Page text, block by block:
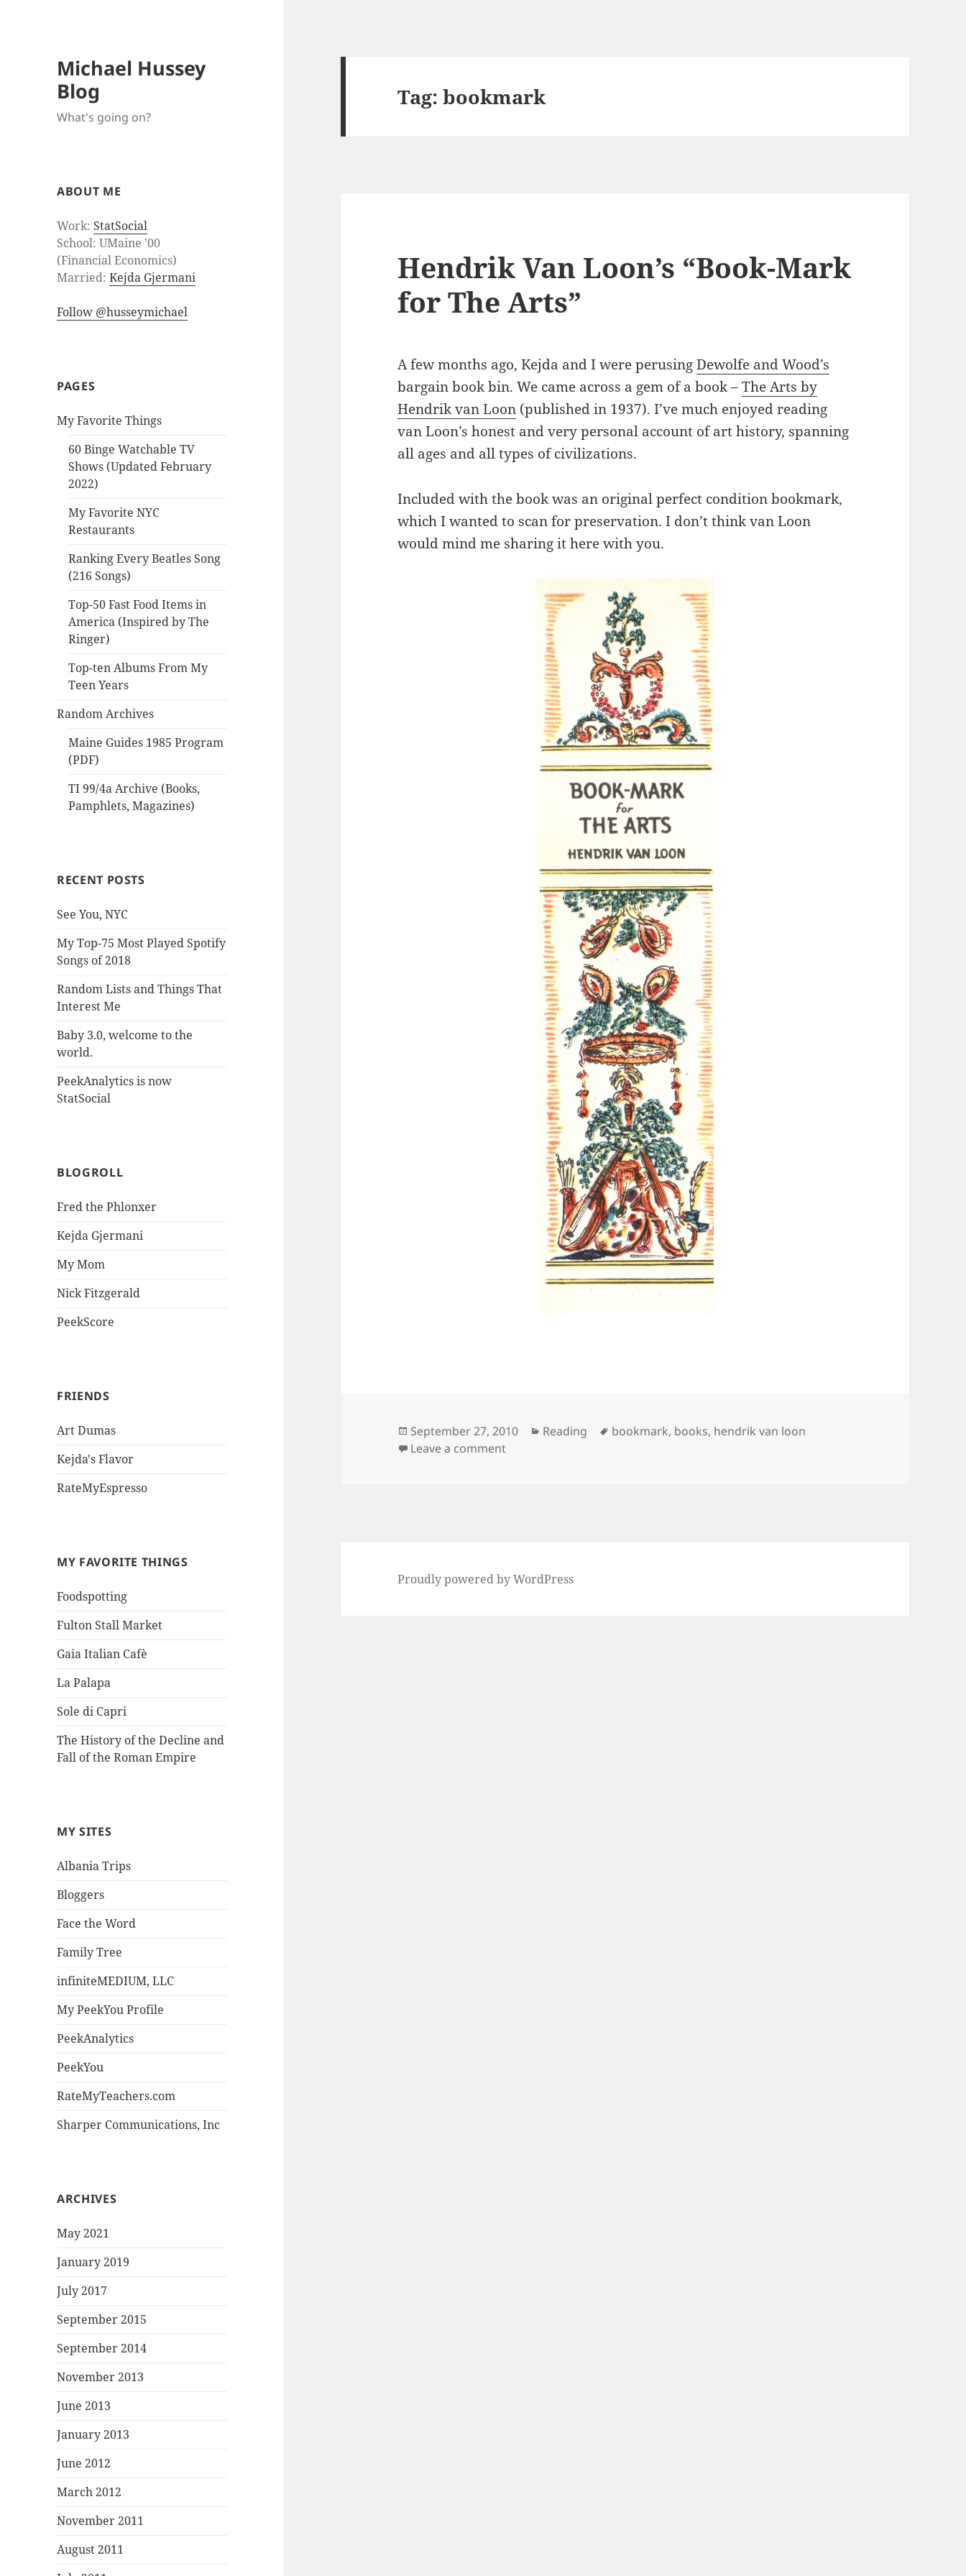
Michael Hussey
Blog
What's going on?
ABOUT ME
Work: StatSocial
School: UMaine '00
(Financial Economics)
Married:Kejda Gjermani
Follow @husseymichael
PAGES
My Favorite Things
60 Binge Watchable TV
Shows (Updated February
2022)
My Favorite NYC
Restaurants
Ranking Every Beatles Song
(216 Songs)
Top-50 Fast Food Items in
America (Inspired by The
Ringer)
Top-ten Albums From My
Teen Years
Random Archives
Maine Guides 1985 Program
(PDF)
TI 99/4a Archive (Books,
Pamphlets, Magazines)
RECENT POSTS
See You, NYC
My Top-75 Most Played Spotify
Songs of 2018
Random Lists and Things That
Interest Me
Baby 3.0, welcome to the
world.
PeekAnalytics is now
StatSocial
BLOGROLL
Fred the Phlonxer
Kejda Gjermani
My Mom
Nick Fitzgerald
PeekScore
FRIENDS
Art Dumas
Kejda's Flavor
RateMyEspresso
MY FAVORITE THINGS
Foodspotting
Fulton Stall Market
Gaia Italian Cafè
La Palapa
Sole di Capri
The History of the Decline and
Fall of the Roman Empire
MY SITES
Albania Trips
Bloggers
Face the Word
Family Tree
infiniteMEDIUM, LLC
My PeekYou Profile
PeekAnalytics
PeekYou
RateMyTeachers.com
Sharper Communications, Inc
ARCHIVES
May 2021
January 2019
July 2017
September 2015
September 2014
November 2013
June 2013
January 2013
June 2012
March 2012
November 2011
August 2011
Tag:bookmark
Hendrik Van Loon’s “Book-Mark
for The Arts”
A few months ago, Kejda and I were perusingDewolfe and Wood’s
bargain book bin. We came across a gem of a book –The Arts by
Hendrik van Loon (published in 1937). I’ve much enjoyed reading
van Loon’s honest and very personal account of art history, spanning
all ages and all types of civilizations.
Included with the book was an original perfect condition bookmark,
which I wanted to scan for preservation. I don’t think van Loon
would mind me sharing it here with you.
Posted
on
September 27, 2010 Categories
Reading Tags
bookmark, books, hendrik van loon
Leave a commenton Hendrik Van Loon’s “Book-Mark for The Arts”
Proudly powered by WordPress